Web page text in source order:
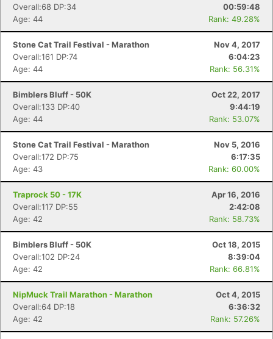
Overall:68 DP:34
00:59:48
Age: 44
Rank: 49.28%
Stone Cat Trail Festival - Marathon
Nov 4, 2017
Overall:161 DP:74
6:04:23
Age: 44
Rank: 56.31%
Bimblers Bluff - 50K
Oct 22, 2017
Overall:133 DP:40
9:44:19
Age: 44
Rank: 53.07%
Stone Cat Trail Festival - Marathon
Nov 5, 2016
Overall:172 DP:75
6:17:35
Age: 43
Rank: 60.00%
Traprock 50 - 17K
Apr 16, 2016
Overall:117 DP:55
2:42:08
Age: 42
Rank: 58.73%
Bimblers Bluff - 50K
Oct 18, 2015
Overall:102 DP:24
8:39:04
Age: 42
Rank: 66.81%
NipMuck Trail Marathon - Marathon
Oct 4, 2015
Overall:64 DP:18
6:36:32
Age: 42
Rank: 57.26%